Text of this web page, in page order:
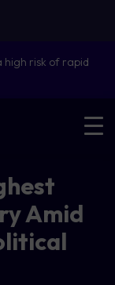
high risk of rapid
Amid